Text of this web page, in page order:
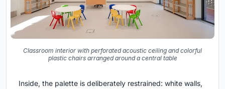
Classroom interior with perforated acoustic ceiling and colorful
plastic chairs arranged around a central table
Inside, the palette is deliberately restrained: white walls,